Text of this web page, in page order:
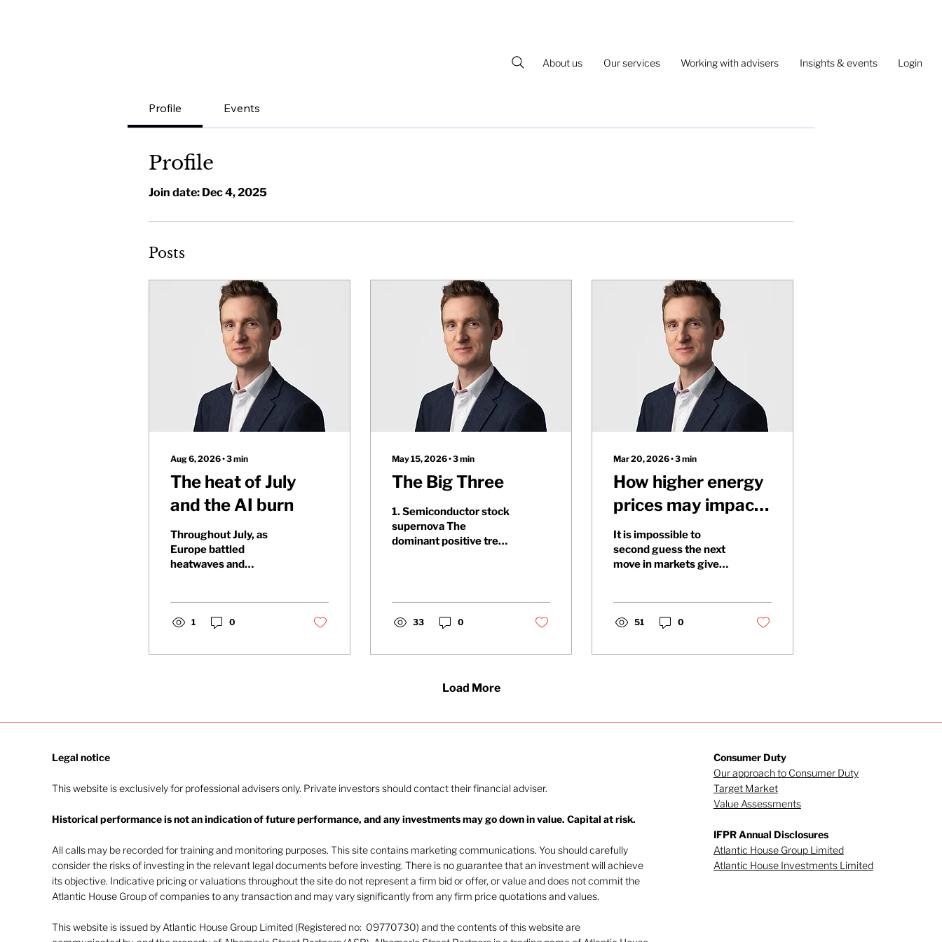
About us Our services Working with advisers Insights & events Login
Profile Events
Profile
Join date: Dec 4, 2025
Posts
Aug 6, 2026∙3min
The heat of July
and the AI burn
Throughout July, as
Europe battled
heatwaves and
invested in AI's future.
1 0
May 15, 2026∙3min
The Big Three
1. Semiconductor stock
supernova The
dominant positive trend
strength in AI
infrastructure-related
stocks. This has been
growing evidence that
(LLMs) are beginning to
April, Anthropic - the
- announced a 300%
revenue to...
33 0
Mar 20, 2026∙3min
How higher energy
prices may impact
portfolios
It is impossible to
second guess the next
move in markets given
the impact that
comments are having
to the conflict, the
energy costs for some
51 0
Load More
Legal notice​
This website is exclusively for professional advisers only. Private investors should contact their financial adviser.
Historical performance is not an indication of future performance, and any investments may go down in value. Capital at risk.
All calls may be recorded for training and monitoring purposes. This site contains marketing communications. You should carefully
consider the risks of investing in the relevant legal documents before investing. There is no guarantee that an investment will achieve
its objective. Indicative pricing or valuations throughout the site do not represent a firm bid or offer, or value and does not commit the
Atlantic House Group of companies to any transaction and may vary significantly from any firm price quotations and values.
This website is issued by Atlantic House Group Limited (Registered no: 09770730) and the contents of this website are
Consumer Duty
Our approach to Consumer Duty
Target Market
Value Assessments
IFPR Annual Disclosures
Atlantic House Group Limited
Atlantic House Investments Limited